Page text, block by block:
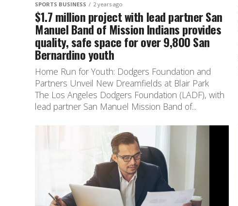
SPORTS BUSINESS 2 years ago
$1.7 million project with lead partner San
Manuel Band of Mission Indians provides
quality, safe space for over 9,800 San
Bernardino youth
Home Run for Youth: Dodgers Foundation and
Partners Unveil New Dreamfields at Blair Park
The Los Angeles Dodgers Foundation (LADF), with
lead partner San Manuel Mission Band of...